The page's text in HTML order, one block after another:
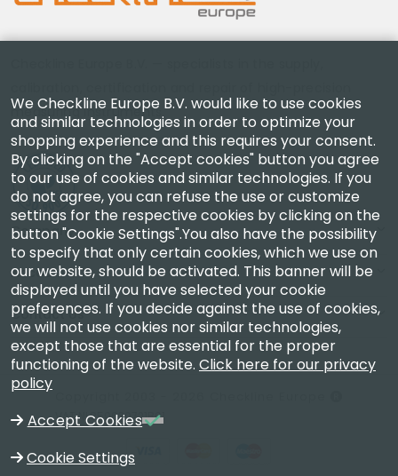
measuring instruments.
Company
Account
Contact Us
VAT NL850630721B01
We Checkline Europe B.V. would like to use cookies
and similar technologies in order to optimize your
shopping experience and this requires your consent.
By clicking on the "Accept cookies" button you agree
to our use of cookies and similar technologies. If you
do not agree, you can refuse the use or customize
settings for the respective cookies by clicking on the
button "Cookie Settings".You also have the possibility
to specify that only certain cookies, which we use on
our website, should be activated. This banner will be
displayed until you have selected your cookie
preferences. If you decide against the use of cookies,
we will not use cookies nor similar technologies,
except those that are essential for the proper
functioning of the website. Click here for our privacy
policy
Accept Cookies
Cookie Settings